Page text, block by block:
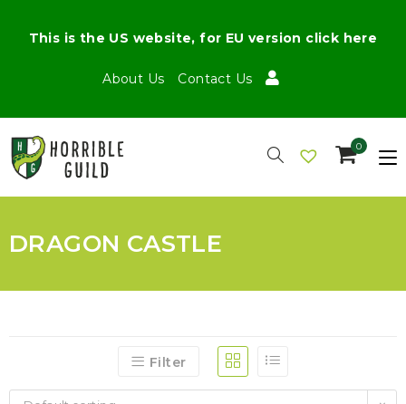
About Us Contact Us
This is the US website, for EU version click here
0
DRAGON CASTLE
Filter